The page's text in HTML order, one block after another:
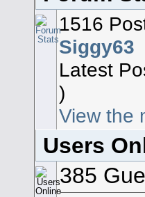
1516
Siggy63
Latest
)
View the
Users
385